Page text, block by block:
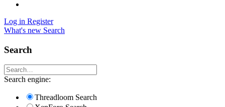
Log in Register
What's new Search
Search
Search engine:
Threadloom Search